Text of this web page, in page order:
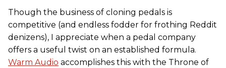
Though the business of cloning pedals is
competitive (and endless fodder for frothing Reddit
denizens), I appreciate when a pedal company
offers a useful twist on an established formula.
Warm Audio accomplishes this with the Throne of